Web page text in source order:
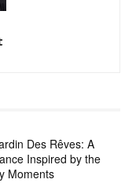
Des Rêves: A
Inspired by the
Moments